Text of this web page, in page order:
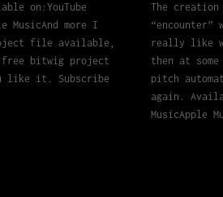
on:YouTube
MusicAnd more I
file available,
bitwig project
like it. Subscribe
The
really like
then at
pitch
again.
MusicApple